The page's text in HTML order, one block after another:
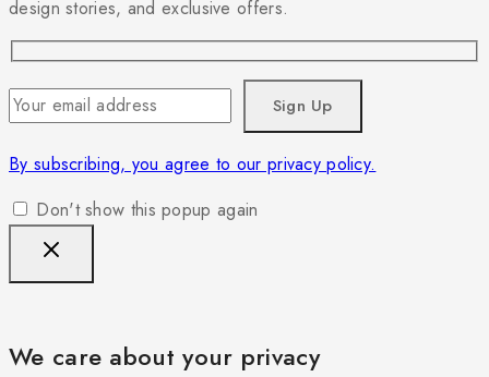
design stories, and exclusive offers.
By subscribing, you agree to our privacy policy.
Don't show this popup again
We care about your privacy